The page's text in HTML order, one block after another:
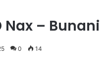
Nax – Bunani
0 14